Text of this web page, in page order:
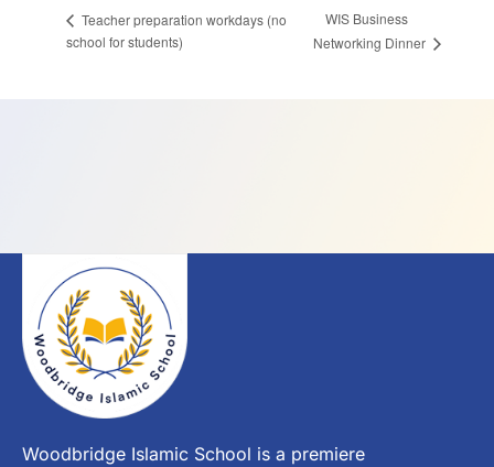
Teacher preparation workdays (no
school for students)
WIS Business
Networking Dinner
Woodbridge Islamic School is a premiere